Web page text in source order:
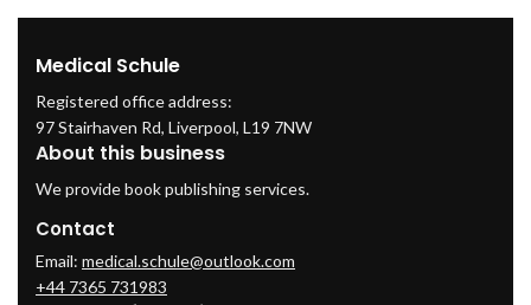
Medical Schule
Registered office address:
97 Stairhaven Rd, Liverpool, L19 7NW
About this business
We provide book publishing services.
Contact
Email: medical.schule@outlook.com
+44 7365 731983